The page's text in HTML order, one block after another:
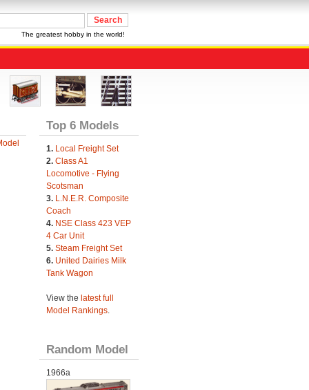
The greatest hobby in the world!
Top 6 Models
1. Local Freight Set
2. Class A1
Locomotive - Flying
Scotsman
3. L.N.E.R. Composite
Coach
4. NSE Class 423 VEP
4 Car Unit
5. Steam Freight Set
6. United Dairies Milk
Tank Wagon
View the latest full
Model Rankings.
Random Model
1966a